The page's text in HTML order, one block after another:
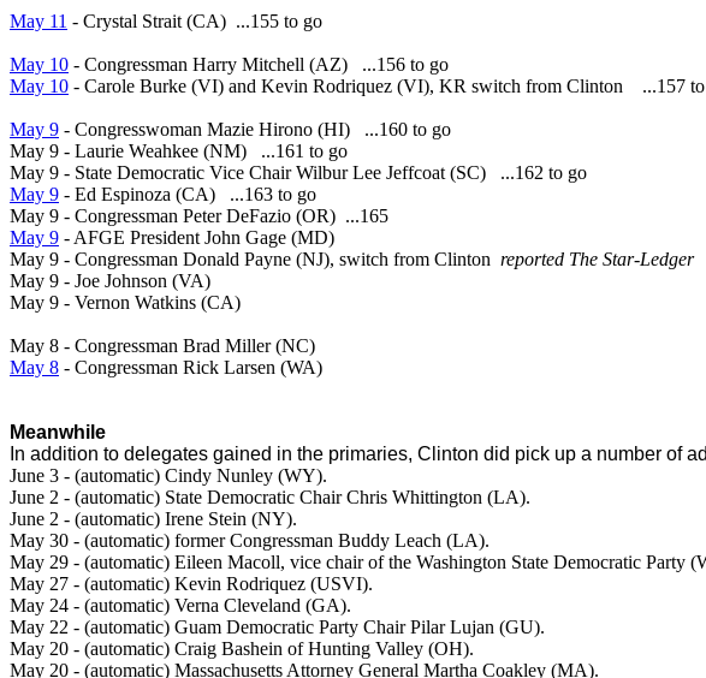
May 11 - Crystal Strait (CA) ...155 to go
May 10 - Congressman Harry Mitchell (AZ) ...156 to go
May 10 - Carole Burke (VI) and Kevin Rodriquez (VI), KR switch from Clinton ...157
May 9 - Congresswoman Mazie Hirono (HI) ...160 to go
May 9 - Laurie Weahkee (NM) ...161 to go
May 9 - State Democratic Vice Chair Wilbur Lee Jeffcoat (SC) ...162 to go
May 9 - Ed Espinoza (CA) ...163 to go
May 9 - Congressman Peter DeFazio (OR) ...165
May 9 - AFGE President John Gage (MD)
May 9 - Congressman Donald Payne (NJ), switch from Clinton reported The Star-Ledger
May 9 - Joe Johnson (VA)
May 9 - Vernon Watkins (CA)
May 8 - Congressman Brad Miller (NC)
May 8 - Congressman Rick Larsen (WA)
Meanwhile
In addition to delegates gained in the primaries, Clinton did pick up a number of
June 3 - (automatic) Cindy Nunley (WY).
June 2 - (automatic) State Democratic Chair Chris Whittington (LA).
June 2 - (automatic) Irene Stein (NY).
May 30 - (automatic) former Congressman Buddy Leach (LA).
May 29 - (automatic) Eileen Macoll, vice chair of the Washington State Democratic Party
May 27 - (automatic) Kevin Rodriquez (USVI).
May 24 - (automatic) Verna Cleveland (GA).
May 22 - (automatic) Guam Democratic Party ChairPilar Lujan (GU).
May 20 - (automatic) Craig Bashein of Hunting Valley (OH).
May 20 - (automatic) Massachusetts Attorney General Martha Coakley (MA).